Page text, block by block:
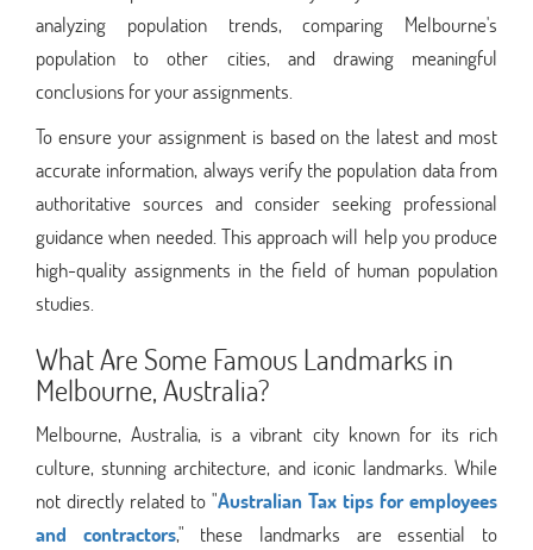
analyzing population trends, comparing Melbourne's
population to other cities, and drawing meaningful
conclusions for your assignments.
To ensure your assignment is based on the latest and most
accurate information, always verify the population data from
authoritative sources and consider seeking professional
guidance when needed. This approach will help you produce
high-quality assignments in the field of human population
studies.
What Are Some Famous Landmarks in
Melbourne, Australia?
Melbourne, Australia, is a vibrant city known for its rich
culture, stunning architecture, and iconic landmarks. While
not directly related to "Australian Tax tips for employees
and contractors," these landmarks are essential to